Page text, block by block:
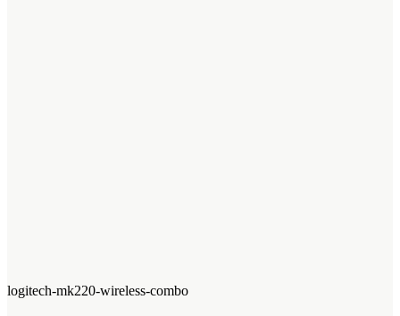
logitech-mk220-wireless-combo